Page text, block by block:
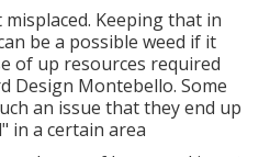
Keeping that in
be a possible weed if it
of up resources required
Design Montebello. Some
an issue that they end up
in a certain area